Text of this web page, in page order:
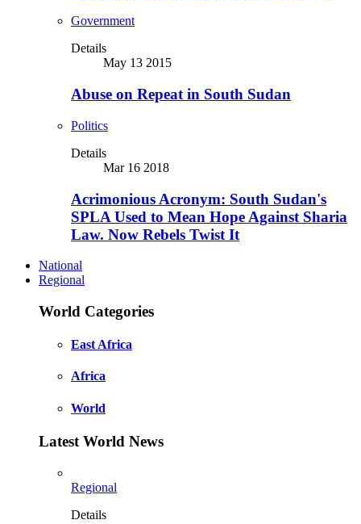
Government
Details
May 13 2015
Abuse on Repeat in South Sudan
Politics
Details
Mar 16 2018
Acrimonious Acronym: South Sudan's
SPLA Used to Mean Hope Against Sharia
Law. Now Rebels Twist It
National
Regional
World Categories
East Africa
Africa
World
Latest World News
Regional
Details